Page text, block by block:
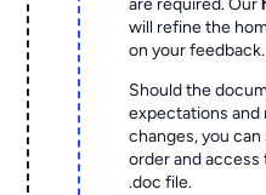
are required. Our
will refine the
on your feedback.
Should the
expectations and
changes, you
order and access
.doc file.